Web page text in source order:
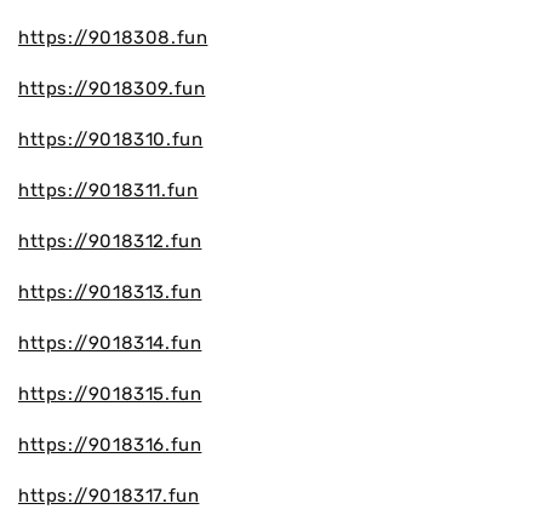
https://9018308.fun
https://9018309.fun
https://9018310.fun
https://9018311.fun
https://9018312.fun
https://9018313.fun
https://9018314.fun
https://9018315.fun
https://9018316.fun
https://9018317.fun